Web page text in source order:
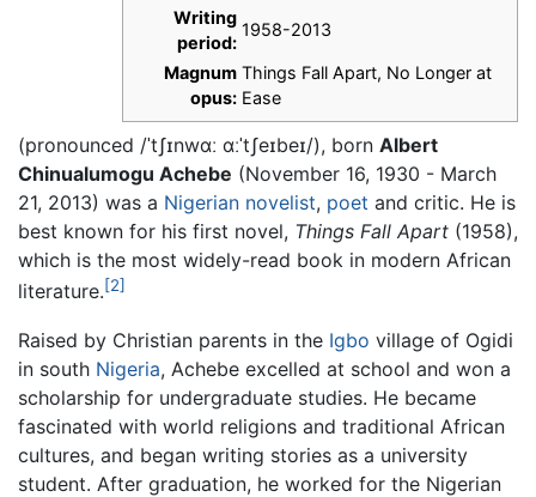
Writing
period:
1958-2013
Magnum
opus:
Things Fall Apart, No Longer at
Ease
(pronounced /ˈtʃɪnwɑː ɑːˈtʃeɪbeɪ/), born Albert
Chinualumogu Achebe (November 16, 1930 - March
21, 2013) was a Nigerian novelist, poet and critic. He is
best known for his first novel, Things Fall Apart (1958),
which is the most widely-read book in modern African
literature.[2]
Raised by Christian parents in the Igbo village of Ogidi
in south Nigeria, Achebe excelled at school and won a
scholarship for undergraduate studies. He became
fascinated with world religions and traditional African
cultures, and began writing stories as a university
student. After graduation, he worked for the Nigerian